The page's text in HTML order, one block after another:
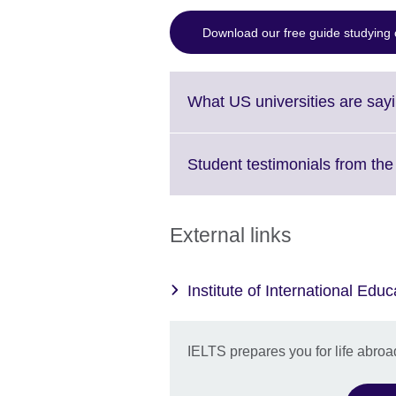
Download our free guide studying
What US universities are
Student testimonials from
External links
Institute of International
IELTS prepares you for life